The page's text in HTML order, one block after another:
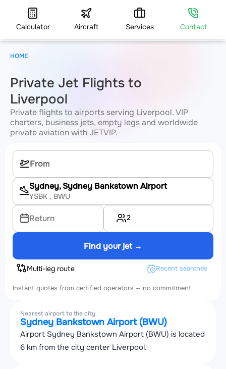
Calculator Aircraft Services Contact
Private Jet Flights to
Liverpool
Private flights to airports serving Liverpool. VIP
charters, business jets, empty legs and worldwide
private aviation with JETVIP.
Sydney, Sydney Bankstown Airport
YSBK , BWU
Return 2
Find your jet →
Multi-leg route Recent searches
Instant quotes from certified operators — no commitment.
Nearest airport to the city
Sydney Bankstown Airport (BWU)
Airport Sydney Bankstown Airport (BWU) is located
6 km from the city center Liverpool.
HOME